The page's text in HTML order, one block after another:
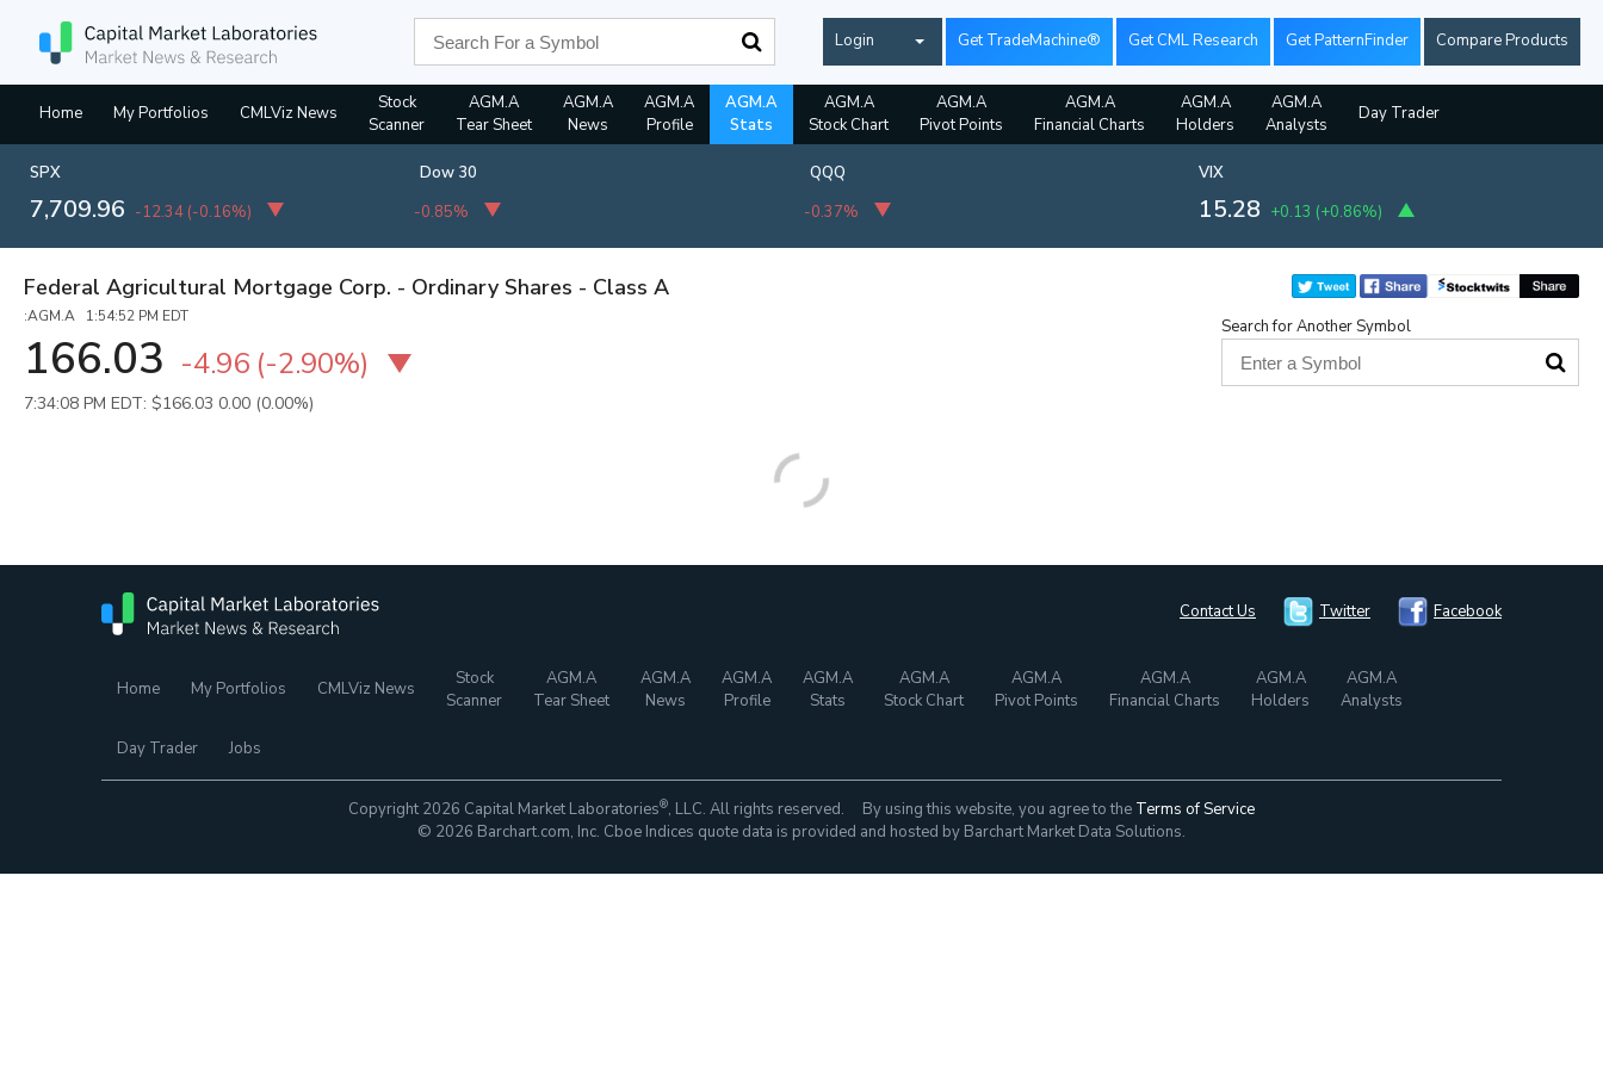
Login Get TradeMachine® Get CML Research Get PatternFinder Compare Products
Home My Portfolios CMLViz News
Stock
Scanner
AGM.A
Tear Sheet
AGM.A
News
AGM.A
Profile
AGM.A
Stats
AGM.A
Stock Chart
AGM.A
Pivot Points
AGM.A
Financial Charts
AGM.A
Holders
AGM.A
Analysts
Day Trader
SPX
7,709.96 -12.34 (-0.16%)
Dow 30
-0.85%
QQQ
-0.37%
VIX
15.28 +0.13 (+0.86%)
Federal Agricultural Mortgage Corp. - Ordinary Shares - Class A
:AGM.A 1:54:52 PM EDT
166.03 -4.96 (-2.90%)
7:34:08 PM EDT: $166.03 0.00 (0.00%)
Search for Another Symbol
Contact Us Twitter Facebook
Home My Portfolios CMLViz News
Stock
Scanner
AGM.A
Tear Sheet
AGM.A
News
AGM.A
Profile
AGM.A
Stats
AGM.A
Stock Chart
AGM.A
Pivot Points
AGM.A
Financial Charts
AGM.A
Holders
AGM.A
Analysts
Day Trader Jobs
Copyright 2026 Capital Market Laboratories®, LLC. All rights reserved. By using this website, you agree to the Terms of Service
© 2026 Barchart.com, Inc. Cboe Indices quote data is provided and hosted by Barchart Market Data Solutions.